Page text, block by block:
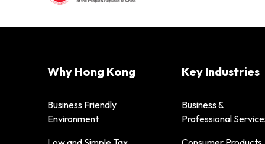
Why Hong Kong
Business Friendly
Environment
Key Industries
Business &
Professional